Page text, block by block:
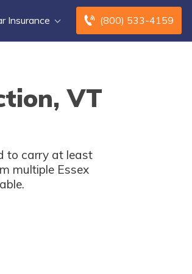
(800) 533-4159
Insurance
VT
to carry at least
multiple Essex